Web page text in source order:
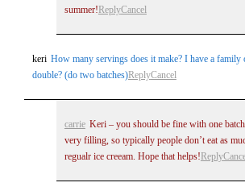
summer! ReplyCancel
keri How many servings does it make? I have a
double? (do two batches)ReplyCancel
carrie Keri – you should be fine with one
very filling, so typically people don’t eat as
regualr ice creeam. Hope that helps! Reply